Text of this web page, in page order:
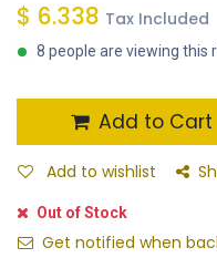
$ 6.338 Tax Included
8 people are viewing this
Add to Cart
Add to wishlist
Out of Stock
Get notified when